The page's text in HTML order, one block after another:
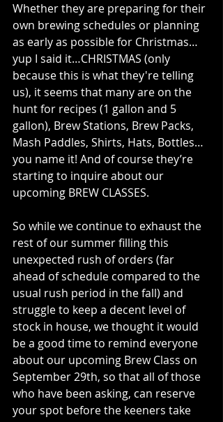
Whether they are preparing for their
own brewing schedules or planning
as early as possible for Christmas…
yup I said it…CHRISTMAS (only
because this is what they're telling
us), it seems that many are on the
hunt for recipes (1 gallon and 5
gallon), Brew Stations, Brew Packs,
Mash Paddles, Shirts, Hats, Bottles…
you name it! And of course they’re
starting to inquire about our
upcoming BREW CLASSES.
So while we continue to exhaust the
rest of our summer filling this
unexpected rush of orders (far
ahead of schedule compared to the
usual rush period in the fall) and
struggle to keep a decent level of
stock in house, we thought it would
be a good time to remind everyone
about our upcoming Brew Class on
September 29th, so that all of those
who have been asking, can reserve
your spot before the keeners take